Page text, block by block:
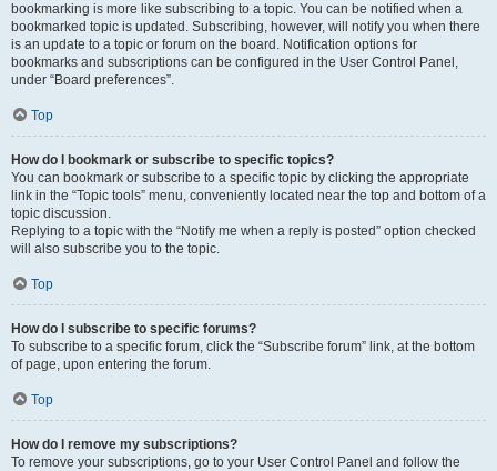
bookmarking is more like subscribing to a topic. You can be notified when a
bookmarked topic is updated. Subscribing, however, will notify you when there
is an update to a topic or forum on the board. Notification options for
bookmarks and subscriptions can be configured in the User Control Panel,
under “Board preferences”.
Top
How do I bookmark or subscribe to specific topics?
You can bookmark or subscribe to a specific topic by clicking the appropriate
link in the “Topic tools” menu, conveniently located near the top and bottom of a
topic discussion.
Replying to a topic with the “Notify me when a reply is posted” option checked
will also subscribe you to the topic.
Top
How do I subscribe to specific forums?
To subscribe to a specific forum, click the “Subscribe forum” link, at the bottom
of page, upon entering the forum.
Top
How do I remove my subscriptions?
To remove your subscriptions, go to your User Control Panel and follow the